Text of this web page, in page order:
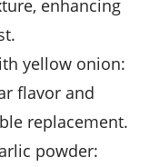
enhancing
yellow onion:
flavor and
replacement.
powder: